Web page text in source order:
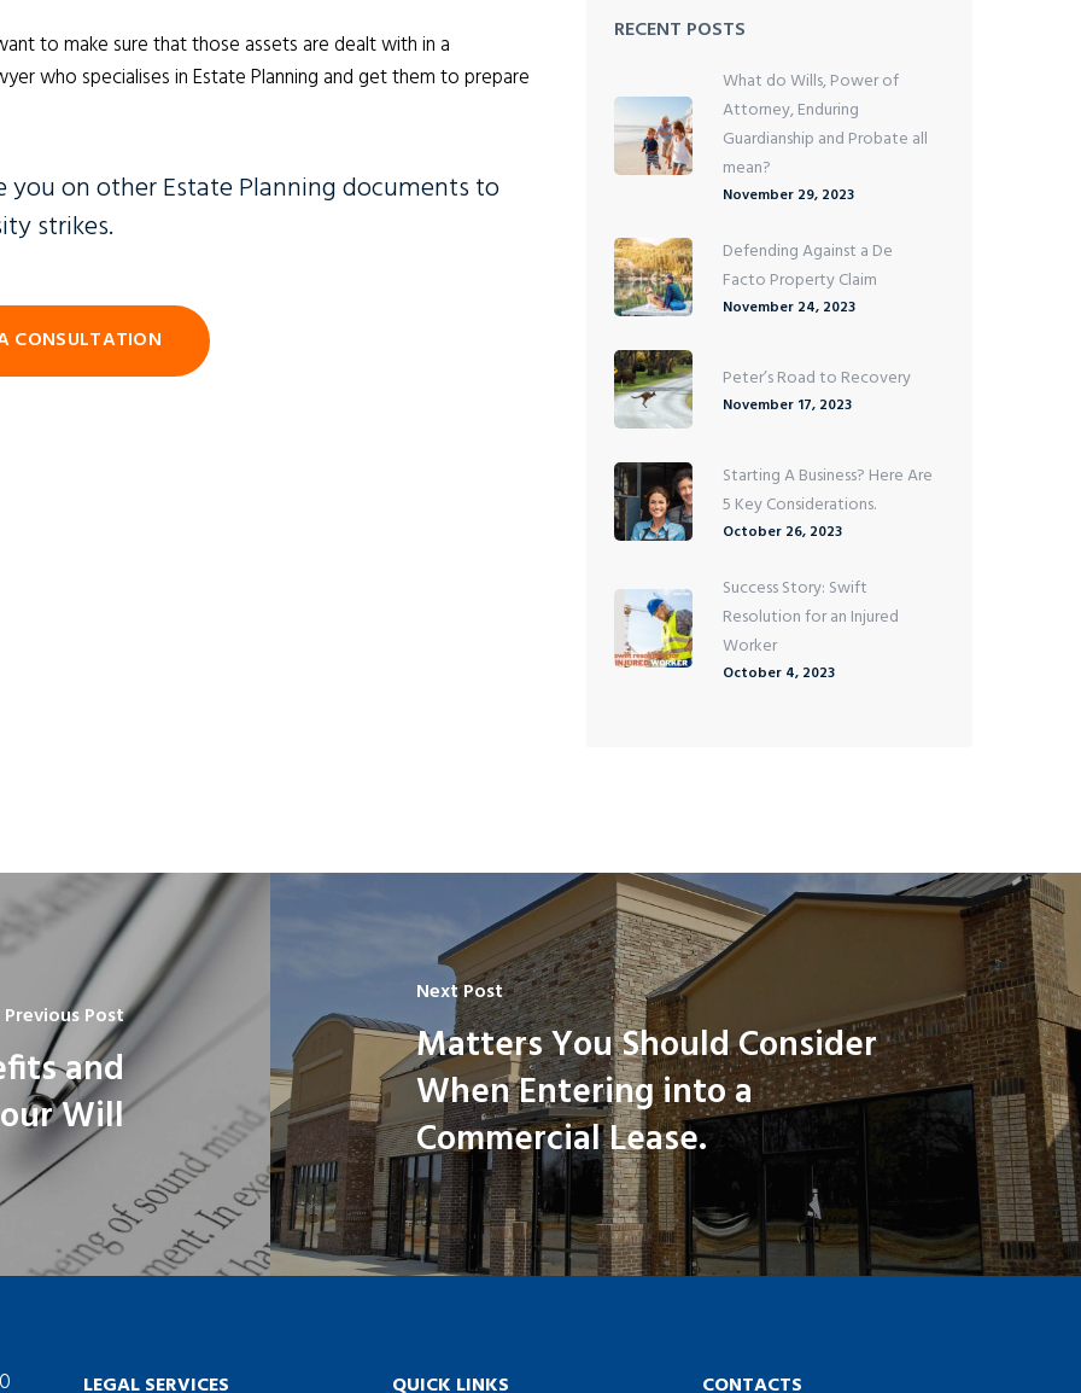
to make sure that those assets are dealt with in a
who specialises in Estate Planning and get them to prepare
you on other Estate Planning documents to
strikes.
CONSULTATION
RECENT POSTS
What do Wills, Power of
Attorney, Enduring
Guardianship and Probate all
mean?
November 29, 2023
Defending Against a De
Facto Property Claim
November 24, 2023
Peter’s Road to Recovery
November 17, 2023
Starting A Business? Here Are
5 Key Considerations.
October 26, 2023
Success Story: Swift
Resolution for an Injured
Worker
October 4, 2023
Previous Post
and
Will
Next Post
Matters You Should Consider
When Entering into a
Commercial Lease.
LEGAL SERVICES QUICK LINKS CONTACTS